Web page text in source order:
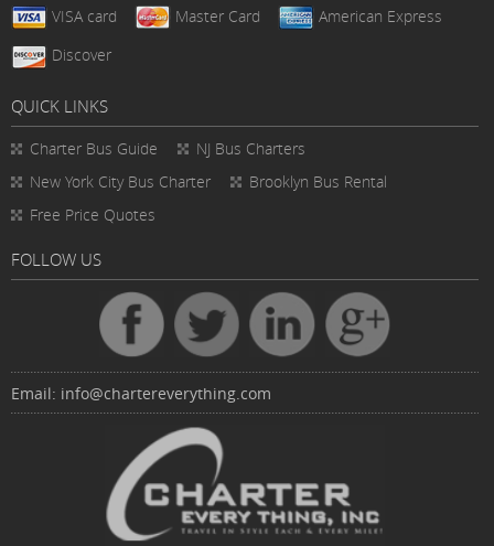
VISA card Master Card
American Express
Discover
QUICK LINKS
Charter Bus Guide
NJ Bus Charters
New York City Bus Charter
Brooklyn Bus Rental
Free Price Quotes
FOLLOW US
Email: info@chartereverything.com